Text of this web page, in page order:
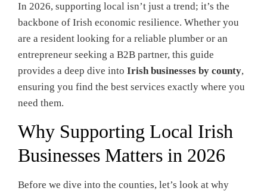
In 2026, supporting local isn’t just a trend; it’s the
backbone of Irish economic resilience. Whether you
are a resident looking for a reliable plumber or an
entrepreneur seeking a B2B partner, this guide
provides a deep dive into Irish businesses by county,
ensuring you find the best services exactly where you
need them.
Why Supporting Local Irish
Businesses Matters in 2026
Before we dive into the counties, let’s look at why